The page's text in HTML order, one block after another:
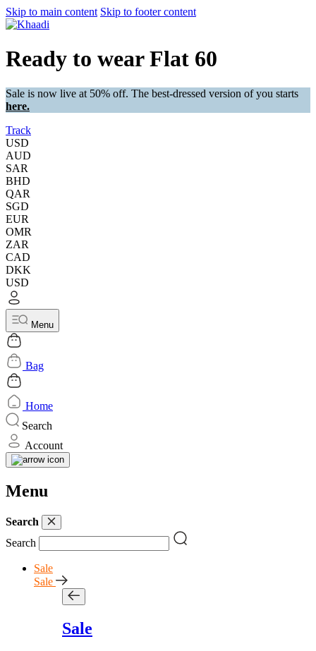
Skip to main content Skip to footer content
Ready to wear Flat 60
Sale is now live at 50% off. The best-dressed version of you starts
here.
Track
USD
AUD
SAR
BHD
QAR
SGD
EUR
OMR
ZAR
CAD
DKK
USD
Menu
Bag
Home
Search
Account
Menu
Search
Search
Sale
Sale
Sale